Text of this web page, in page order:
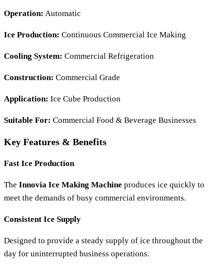
Operation: Automatic
Ice Production: Continuous Commercial Ice Making
Cooling System: Commercial Refrigeration
Construction: Commercial Grade
Application: Ice Cube Production
Suitable For: Commercial Food & Beverage Businesses
Key Features & Benefits
Fast Ice Production
The Innovia Ice Making Machine produces ice quickly to
meet the demands of busy commercial environments.
Consistent Ice Supply
Designed to provide a steady supply of ice throughout the
day for uninterrupted business operations.